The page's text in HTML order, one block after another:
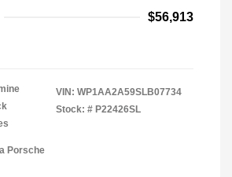
$56,913
VIN: WP1AA2A59SLB07734
Stock: # P22426SL
Porsche